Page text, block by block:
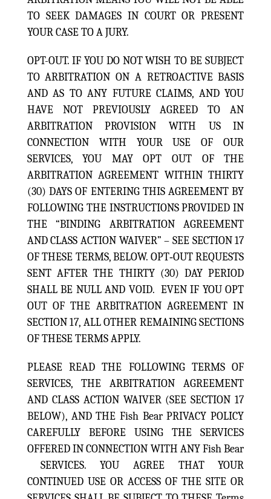
TO SEEK DAMAGES IN COURT OR PRESENT
YOUR CASE TO A JURY.
OPT-OUT. IF YOU DO NOT WISH TO BE SUBJECT
TO ARBITRATION ON A RETROACTIVE BASIS
AND AS TO ANY FUTURE CLAIMS, AND YOU
HAVE NOT PREVIOUSLY AGREED TO AN
ARBITRATION PROVISION WITH US IN
CONNECTION WITH YOUR USE OF OUR
SERVICES, YOU MAY OPT OUT OF THE
ARBITRATION AGREEMENT WITHIN THIRTY
(30) DAYS OF ENTERING THIS AGREEMENT BY
FOLLOWING THE INSTRUCTIONS PROVIDED IN
THE “BINDING ARBITRATION AGREEMENT
AND CLASS ACTION WAIVER” – SEE SECTION 17
OF THESE TERMS, BELOW. OPT‑OUT REQUESTS
SENT AFTER THE THIRTY (30) DAY PERIOD
SHALL BE NULL AND VOID. EVEN IF YOU OPT
OUT OF THE ARBITRATION AGREEMENT IN
SECTION 17, ALL OTHER REMAINING SECTIONS
OF THESE TERMS APPLY.
PLEASE READ THE FOLLOWING TERMS OF
SERVICES, THE ARBITRATION AGREEMENT
AND CLASS ACTION WAIVER (SEE SECTION 17
BELOW), AND THE Fish Bear PRIVACY POLICY
CAREFULLY BEFORE USING THE SERVICES
OFFERED IN CONNECTION WITH ANY Fish Bear
SERVICES. YOU AGREE THAT YOUR
CONTINUED USE OR ACCESS OF THE SITE OR